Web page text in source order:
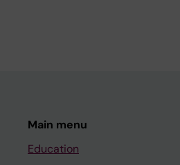
Main menu
Education